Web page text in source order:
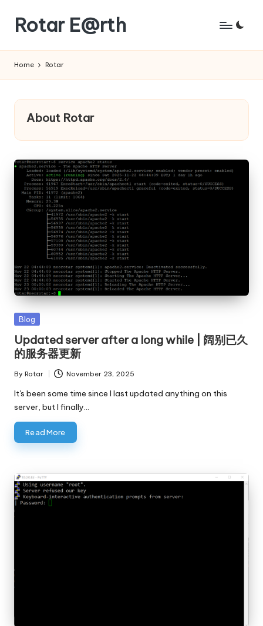
content
Rotar E@rth
Home Rotar
About Rotar
Posted
Blog
Updated server after a long while | 阔别已久
的服务器更新
Posted
by
By Rotar November 23, 2025
It's been some time since I last updated anything on this
server, but I finally…
Read More